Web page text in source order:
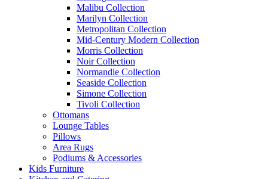
Malibu Collection
Marilyn Collection
Metropolitan Collection
Mid-Century Modern Collection
Morris Collection
Noir Collection
Normandie Collection
Seaside Collection
Simone Collection
Tivoli Collection
Ottomans
Lounge Tables
Pillows
Area Rugs
Podiums & Accessories
Kids Furniture